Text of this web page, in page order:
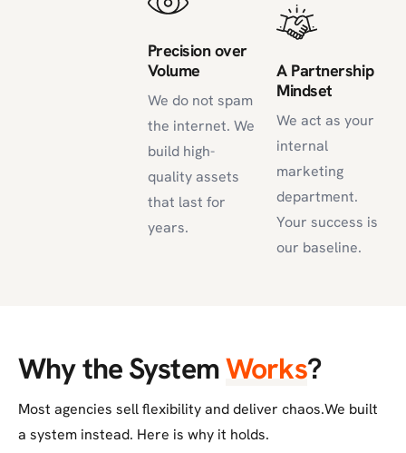
Precision over
Volume
We do not spam
the internet. We
build high-
quality assets
that last for
years.
A Partnership
Mindset
We act as your
internal
marketing
department.
Your success is
our baseline.
Why the SystemWorks?
Most agencies sell flexibility and deliver chaos.We built
a system instead. Here is why it holds.